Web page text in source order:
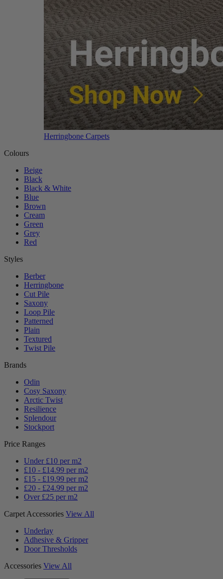
Herringbone Carpets
Colours
Beige
Black
Black & White
Blue
Brown
Cream
Green
Grey
Red
Styles
Berber
Herringbone
Cut Pile
Saxony
Loop Pile
Patterned
Plain
Textured
Twist Pile
Brands
Odin
Cosy Saxony
Arctic Twist
Resilience
Splendour
Stockport
Price Ranges
Under £10 per m2
£10 - £14.99 per m2
£15 - £19.99 per m2
£20 - £24.99 per m2
Over £25 per m2
Carpet Accessories View All
Underlay
Adhesive & Gripper
Door Thresholds
Accessories View All